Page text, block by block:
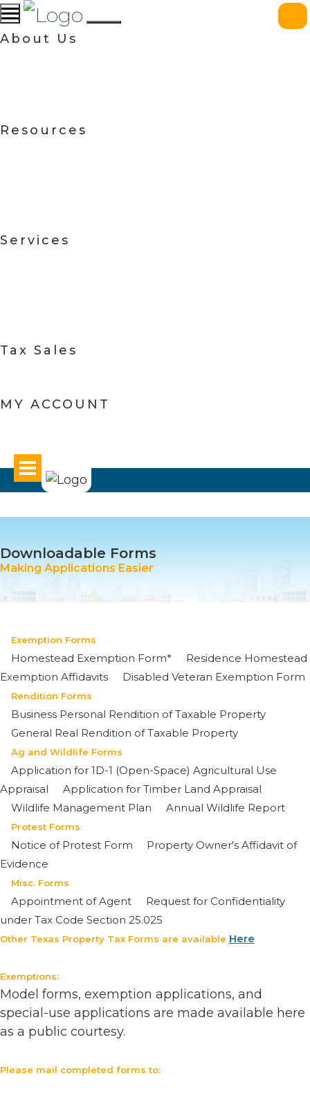
About Us
Resources
Services
Tax Sales
MY ACCOUNT
Downloadable Forms
Making Applications Easier
Exemption Forms
Homestead Exemption Form*
Residence Homestead
Exemption Affidavits
Disabled Veteran Exemption Form
Rendition Forms
Business Personal Rendition of Taxable Property
General Real Rendition of Taxable Property
Ag and Wildlife Forms
Application for 1D-1 (Open-Space) Agricultural Use
Appraisal
Application for Timber Land Appraisal
Wildlife Management Plan
Annual Wildlife Report
Protest Forms
Notice of Protest Form
Property Owner's Affidavit of
Evidence
Misc. Forms
Appointment of Agent
Request for Confidentiality
under Tax Code Section 25.025
Other Texas Property Tax Forms are available Here
Exemptions:
Model forms, exemption applications, and
special-use applications are made available here
as a public courtesy.
Please mail completed forms to: